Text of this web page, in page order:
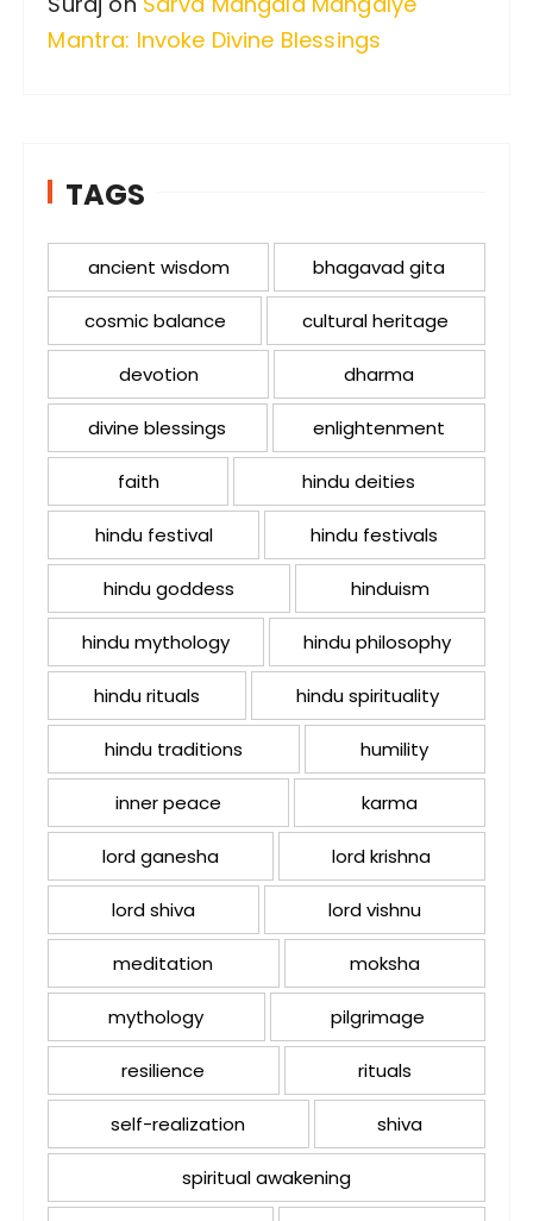
Mantra: Invoke Divine Blessings
TAGS
ancient wisdom bhagavad gita
cosmic balance cultural heritage
devotion dharma
divine blessings enlightenment
faith hindu deities
hindu festival hindu festivals
hindu goddess hinduism
hindu mythology hindu philosophy
hindu rituals hindu spirituality
hindu traditions humility
inner peace karma
lord ganesha lord krishna
lord shiva lord vishnu
meditation moksha
mythology pilgrimage
resilience rituals
self-realization shiva
spiritual awakening